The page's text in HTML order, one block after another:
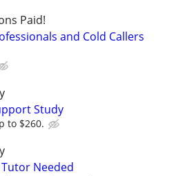
Paid!
and Cold Callers
Study
to $260.
Needed